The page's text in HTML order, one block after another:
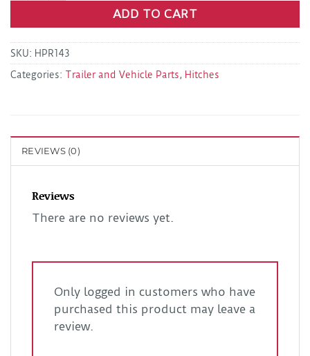
ADD TO CART
SKU: HPR143
Categories: Trailer and Vehicle Parts, Hitches
REVIEWS (0)
Reviews
There are no reviews yet.
Only logged in customers who have
purchased this product may leave a
review.